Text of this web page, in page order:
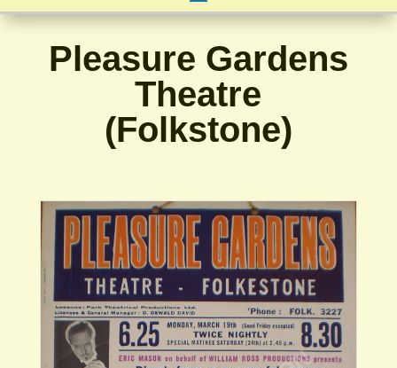
Pleasure Gardens
Theatre
(Folkstone)